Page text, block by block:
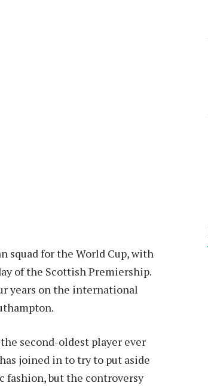
squad for the World Cup, with
of the Scottish Premiership.
years on the international
second-oldest player ever
joined in to try to put aside
but the controversy